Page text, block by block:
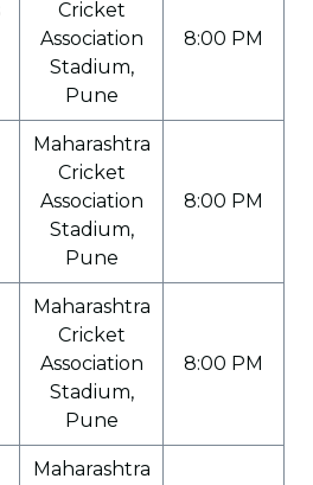
Cricket
Association
Stadium,
Pune
8:00 PM
Maharashtra
Cricket
Association
Stadium,
Pune
8:00 PM
Maharashtra
Cricket
Association
Stadium,
Pune
8:00 PM
Maharashtra